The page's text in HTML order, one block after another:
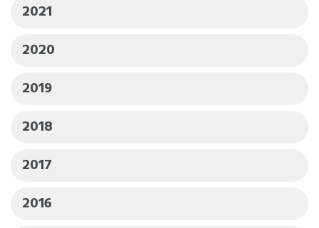
2021
2020
2019
2018
2017
2016